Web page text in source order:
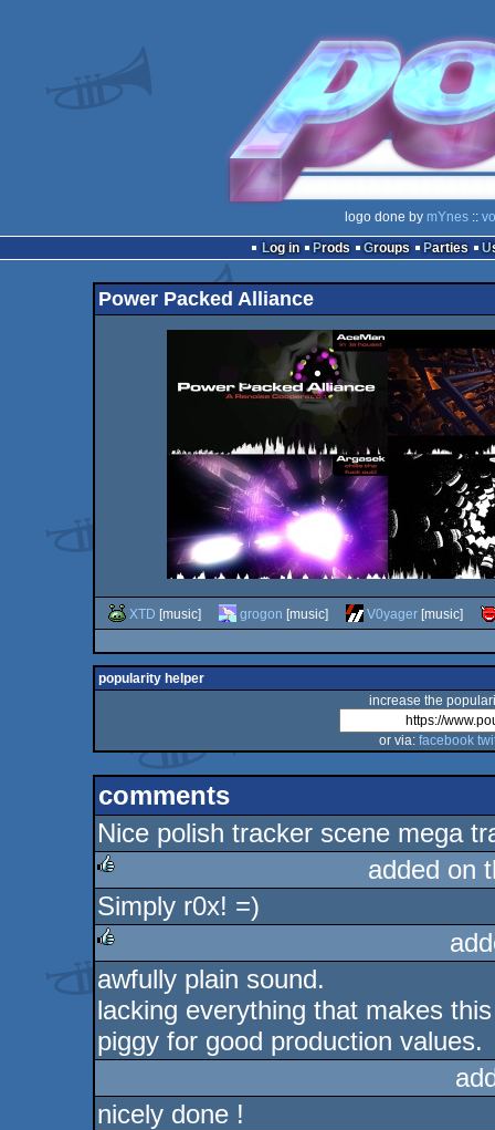
logo done by mYnes ::
Log in
Prods Groups Parties
Power Packed Alliance
XTD [music] grogon [music] V0yager[music]
popularity helper
increase the
or via: facebook
comments
Nice polish tracker scene mega
rulez
added on
Simply r0x! =)
rulez
awfully plain sound.
lacking everything that makes
piggy for good production values.
nicely done !